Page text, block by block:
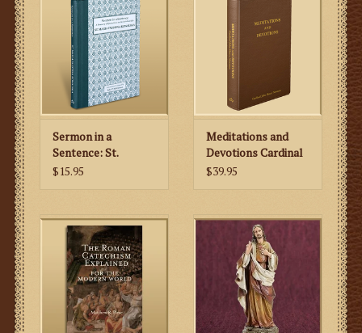
Sermon in a
Sentence: St.
Faustina
$15.95
Meditations and
Devotions Cardinal
John Henry
$39.95